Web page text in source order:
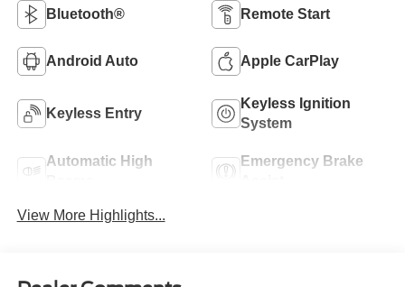
Bluetooth® Remote Start
Android Auto Apple CarPlay
Keyless Entry
Keyless Ignition
System
Automatic High
Emergency Brake
View More Highlights...